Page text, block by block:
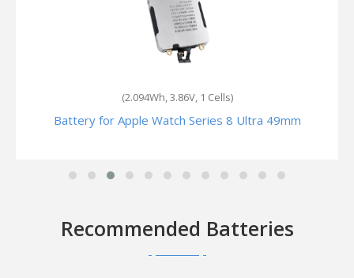
(1.024Wh, 3.85V, 1 Cells)
Battery for Apple Watch Series6 GPS +Cellular 40mm
Recommended Batteries